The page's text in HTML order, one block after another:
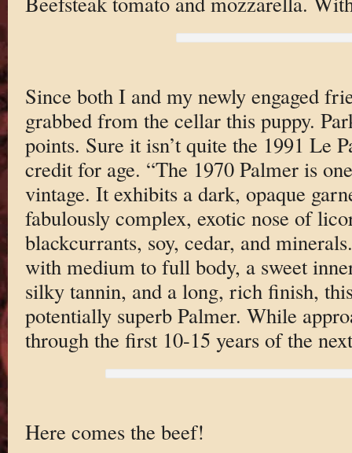
Since both I and my newly engaged
grabbed from the cellar this puppy.
points. Sure it isn’t quite the 1991 Le
credit for age. “The 1970 Palmer is
vintage. It exhibits a dark, opaque
fabulously complex, exotic nose of
blackcurrants, soy, cedar, and
with medium to full body, a sweet
silky tannin, and a long, rich finish,
potentially superb Palmer. While
through the first 10-15 years of the
Here comes the beef!